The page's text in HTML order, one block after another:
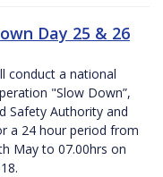
Day 25 & 26
conduct a national
"Slow Down”,
Safety Authority and
a 24 hour period from
May to 07.00hrs on